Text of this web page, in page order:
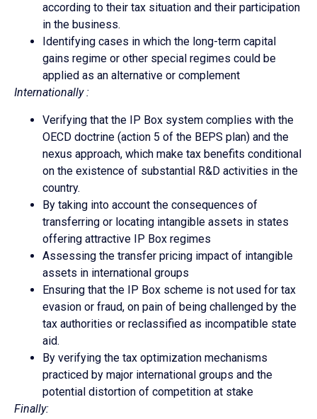
according to their tax situation and their participation
in the business.
Identifying cases in which the long-term capital
gains regime or other special regimes could be
applied as an alternative or complement
Internationally :
Verifying that the IP Box system complies with the
OECD doctrine (action 5 of the BEPS plan) and the
nexus approach, which make tax benefits conditional
on the existence of substantial R&D activities in the
country.
By taking into account the consequences of
transferring or locating intangible assets in states
offering attractive IP Box regimes
Assessing the transfer pricing impact of intangible
assets in international groups
Ensuring that the IP Box scheme is not used for tax
evasion or fraud, on pain of being challenged by the
tax authorities or reclassified as incompatible state
aid.
By verifying the tax optimization mechanisms
practiced by major international groups and the
potential distortion of competition at stake
Finally: